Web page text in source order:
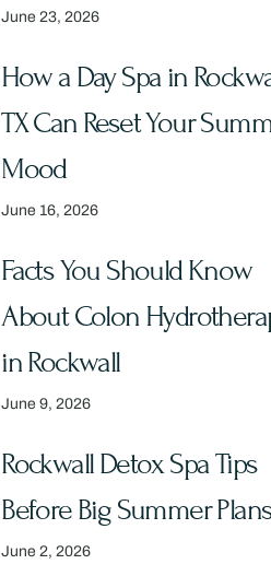
June 23, 2026
How a Day Spa in
TX Can Reset Your
Mood
June 16, 2026
Facts You Should Know
About Colon
in Rockwall
June 9, 2026
Rockwall Detox Spa Tips
Before Big Summer
June 2, 2026